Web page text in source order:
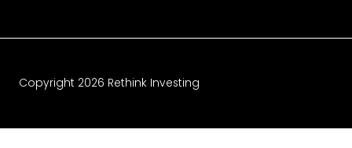
Copyright 2026 Rethink Investing